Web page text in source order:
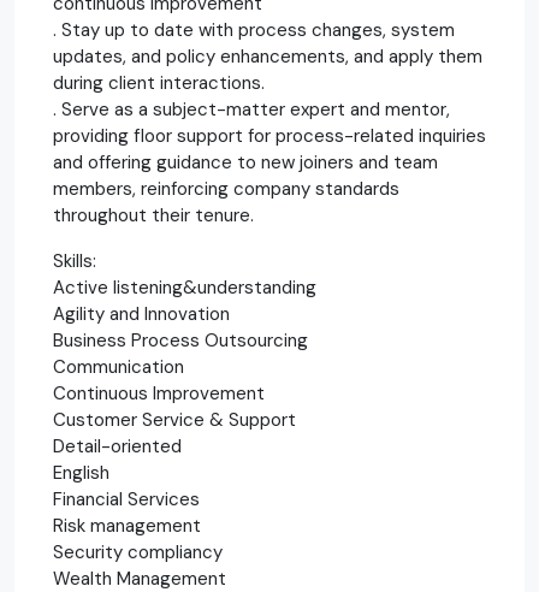
. Stay up to date with process changes, system
updates, and policy enhancements, and apply them
during client interactions.
. Serve as a subject-matter expert and mentor,
providing floor support for process-related inquiries
and offering guidance to new joiners and team
members, reinforcing company standards
throughout their tenure.
Skills:
Active listening&understanding
Agility and Innovation
Business Process Outsourcing
Communication
Continuous Improvement
Customer Service & Support
Detail-oriented
English
Financial Services
Risk management
Security compliancy
Wealth Management